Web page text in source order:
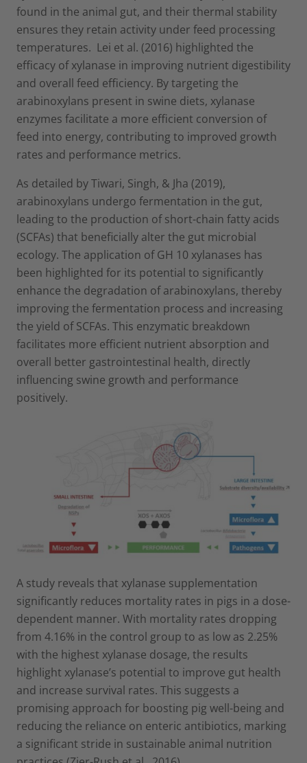
found in the animal gut, and their thermal stability
ensures they retain activity under feed processing
temperatures. Lei et al. (2016) highlighted the
efficacy of xylanase in improving nutrient digestibility
and overall feed efficiency. By targeting the
arabinoxylans present in swine diets, xylanase
enzymes facilitate a more efficient conversion of
feed into energy, contributing to improved growth
rates and performance metrics.
As detailed by Tiwari, Singh, & Jha (2019),
arabinoxylans undergo fermentation in the gut,
leading to the production of short-chain fatty acids
(SCFAs) that beneficially alter the gut microbial
ecology. The application of GH 10 xylanases has
been highlighted for its potential to significantly
enhance the degradation of arabinoxylans, thereby
improving the fermentation process and increasing
the yield of SCFAs. This enzymatic breakdown
facilitates more efficient nutrient absorption and
overall better gastrointestinal health, directly
influencing swine growth and performance
positively.
A study reveals that xylanase supplementation
significantly reduces mortality rates in pigs in a dose-
dependent manner. With mortality rates dropping
from 4.16% in the control group to as low as 2.25%
with the highest xylanase dosage, the results
highlight xylanase’s potential to improve gut health
and increase survival rates. This suggests a
promising approach for boosting pig well-being and
reducing the reliance on enteric antibiotics, marking
a significant stride in sustainable animal nutrition